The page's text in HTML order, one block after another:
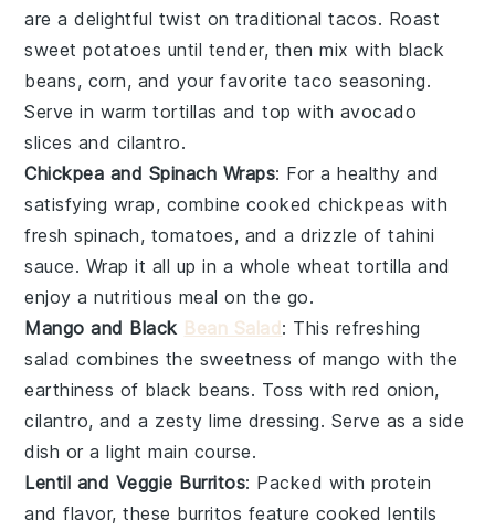
are a delightful twist on traditional tacos. Roast
sweet potatoes until tender, then mix with black
beans, corn, and your favorite taco seasoning.
Serve in warmtortillas and top with avocado
slices and cilantro.
Chickpea and Spinach Wraps: For a healthy and
satisfying wrap, combine cookedchickpeas with
freshspinach, tomatoes, and a drizzle oftahini
sauce. Wrap it all up in a whole wheat tortilla and
enjoy a nutritious meal on the go.
Mango and Black Bean Salad: This refreshing
salad combines the sweetness ofmango with the
earthiness of black beans. Toss with red onion,
cilantro, and a zestylime dressing. Serve as a side
dish or a light main course.
Lentil and Veggie Burritos: Packed with protein
and flavor, these burritos feature cookedlentils